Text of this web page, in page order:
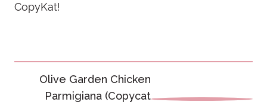
CopyKat!
Post
navigation
Olive Garden Chicken
Parmigiana (Copycat